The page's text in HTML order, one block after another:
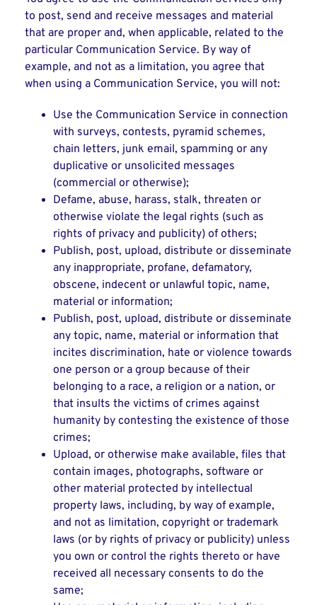
to post, send and receive messages and material
that are proper and, when applicable, related to the
particular Communication Service. By way of
example, and not as a limitation, you agree that
when using a Communication Service, you will not:
Use the Communication Service in connection
with surveys, contests, pyramid schemes,
chain letters, junk email, spamming or any
duplicative or unsolicited messages
(commercial or otherwise);
Defame, abuse, harass, stalk, threaten or
otherwise violate the legal rights (such as
rights of privacy and publicity) of others;
Publish, post, upload, distribute or disseminate
any inappropriate, profane, defamatory,
obscene, indecent or unlawful topic, name,
material or information;
Publish, post, upload, distribute or disseminate
any topic, name, material or information that
incites discrimination, hate or violence towards
one person or a group because of their
belonging to a race, a religion or a nation, or
that insults the victims of crimes against
humanity by contesting the existence of those
crimes;
Upload, or otherwise make available, files that
contain images, photographs, software or
other material protected by intellectual
property laws, including, by way of example,
and not as limitation, copyright or trademark
laws (or by rights of privacy or publicity) unless
you own or control the rights thereto or have
received all necessary consents to do the
same;